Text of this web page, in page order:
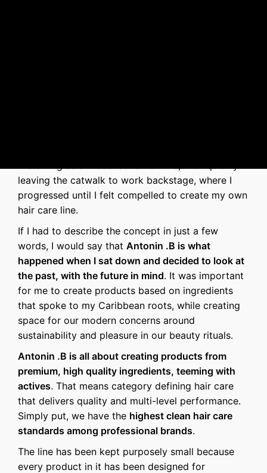
leaving the catwalk to work backstage, where I
progressed until I felt compelled to create my own
hair care line.
If I had to describe the concept in just a few
words, I would say that Antonin .B is what
happened when I sat down and decided to look at
the past, with the future in mind. It was important
for me to create products based on ingredients
that spoke to my Caribbean roots, while creating
space for our modern concerns around
sustainability and pleasure in our beauty rituals.
Antonin .B is all about creating products from
premium, high quality ingredients, teeming with
actives. That means category defining hair care
that delivers quality and multi-level performance.
Simply put, we have the highest clean hair care
standards among professional brands.
The line has been kept purposely small because
every product in it has been designed for